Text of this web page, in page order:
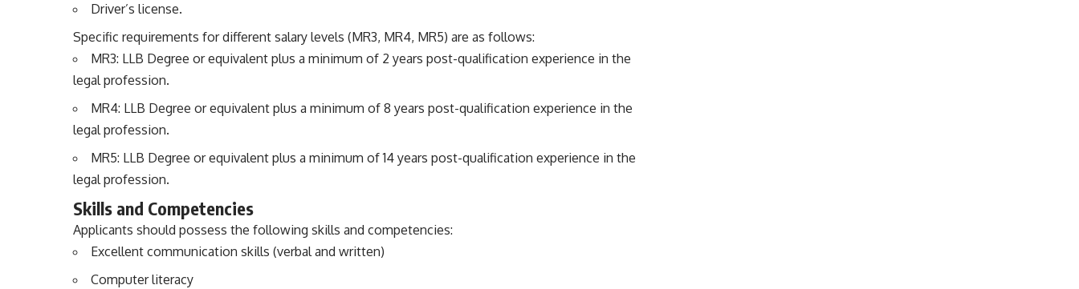
Driver’s license.
Specific requirements for different salary levels (MR3, MR4, MR5) are as follows:
MR3: LLB Degree or equivalent plus a minimum of 2 years post-qualification experience in the
legal profession.
MR4: LLB Degree or equivalent plus a minimum of 8 years post-qualification experience in the
legal profession.
MR5: LLB Degree or equivalent plus a minimum of 14 years post-qualification experience in the
legal profession.
Skills and Competencies
Applicants should possess the following skills and competencies:
Excellent communication skills (verbal and written)
Computer literacy